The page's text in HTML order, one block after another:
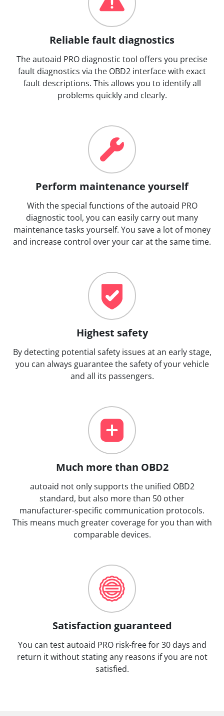
Reliable fault diagnostics
The autoaid PRO diagnostic tool offers you precise
fault diagnostics via the OBD2 interface with exact
fault descriptions. This allows you to identify all
problems quickly and clearly.
Perform maintenance yourself
With the special functions of the autoaid PRO
diagnostic tool, you can easily carry out many
maintenance tasks yourself. You save a lot of money
and increase control over your car at the same time.
Highest safety
By detecting potential safety issues at an early stage,
you can always guarantee the safety of your vehicle
and all its passengers.
Much more than OBD2
autoaid not only supports the unified OBD2
standard, but also more than 50 other
manufacturer-specific communication protocols.
This means much greater coverage for you than with
comparable devices.
Satisfaction guaranteed
You can test autoaid PRO risk-free for 30 days and
return it without stating any reasons if you are not
satisfied.